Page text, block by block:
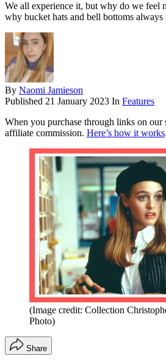
We all experience it, but why do we feel
why bucket hats and bell bottoms always
By Naomi Jamieson
Published 21 January 2023 In Features
When you purchase through links on our
affiliate commission. Here’s how it works.
(Image credit: Collection
Photo)
Share